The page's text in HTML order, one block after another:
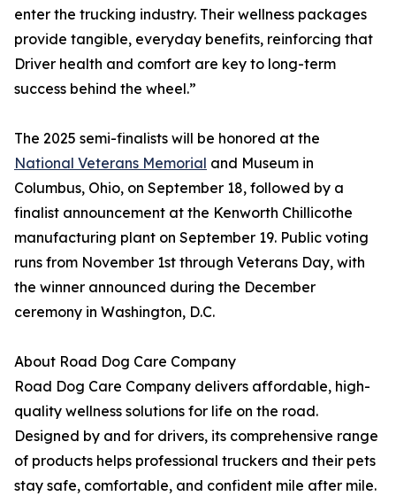
enter the trucking industry. Their wellness packages
provide tangible, everyday benefits, reinforcing that
Driver health and comfort are key to long-term
success behind the wheel.”
The 2025 semi-finalists will be honored at the
National Veterans Memorial and Museum in
Columbus, Ohio, on September 18, followed by a
finalist announcement at the Kenworth Chillicothe
manufacturing plant on September 19. Public voting
runs from November 1st through Veterans Day, with
the winner announced during the December
ceremony in Washington, D.C.
About Road Dog Care Company
Road Dog Care Company delivers affordable, high-
quality wellness solutions for life on the road.
Designed by and for drivers, its comprehensive range
of products helps professional truckers and their pets
stay safe, comfortable, and confident mile after mile.